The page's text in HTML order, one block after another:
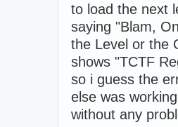
to load the next
saying "Blam,
the Level or the
shows "TCTF
so i guess the
else was
without any